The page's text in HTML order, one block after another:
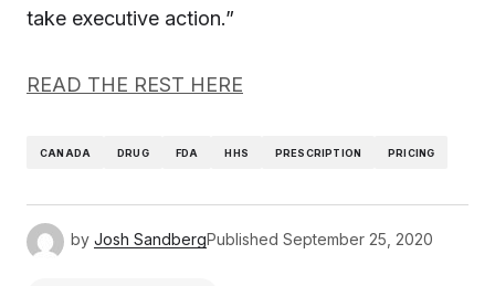
take executive action.”
READ THE REST HERE
CANADA DRUG FDA HHS PRESCRIPTION PRICING
by Josh SandbergPublished September 25, 2020